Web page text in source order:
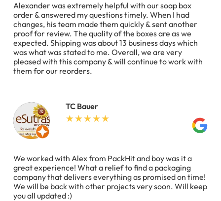
Alexander was extremely helpful with our soap box
order & answered my questions timely. When I had
changes, his team made them quickly & sent another
proof for review. The quality of the boxes are as we
expected. Shipping was about 13 business days which
was what was stated to me. Overall, we are very
pleased with this company & will continue to work with
them for our reorders.
TC Bauer
We worked with Alex from PackHit and boy was it a
great experience! What a relief to find a packaging
company that delivers everything as promised on time!
We will be back with other projects very soon. Will keep
you all updated :)